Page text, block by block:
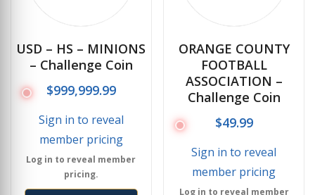
USD – HS – MINIONS
– Challenge Coin
$999,999.99
Sign in to reveal
member pricing
Log in to reveal member
pricing.
ORANGE COUNTY
FOOTBALL
ASSOCIATION –
Challenge Coin
$49.99
Sign in to reveal
member pricing
Log in to reveal member